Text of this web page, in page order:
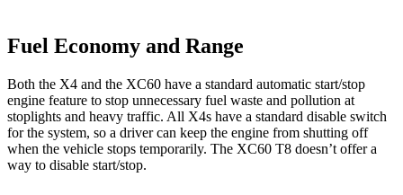
Fuel Economy and Range
Both the X4 and the XC60 have a standard automatic start/stop
engine feature to stop unnecessary fuel waste and pollution at
stoplights and heavy traffic. All X4s have a standard disable switch
for the system, so a driver can keep the engine from shutting off
when the vehicle stops temporarily. The XC60 T8 doesn’t offer a
way to disable start/stop.